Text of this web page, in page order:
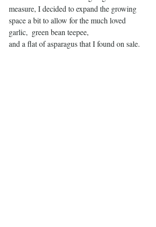
measure, I decided to expand the growing
space a bit to allow for the much loved
garlic,  green bean teepee,
and a flat of asparagus that I found on sale.